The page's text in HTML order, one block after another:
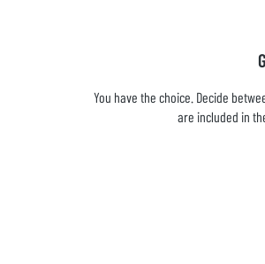
You have the choice. Decide
are included in